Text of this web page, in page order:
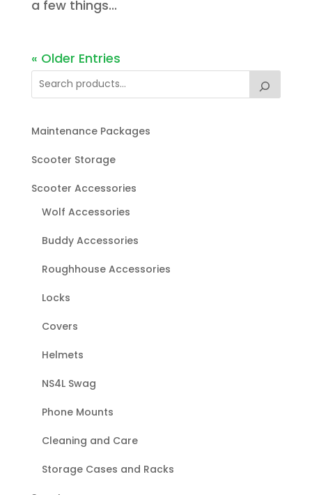
a few things...
« Older Entries
Maintenance Packages
Scooter Storage
Scooter Accessories
Wolf Accessories
Buddy Accessories
Roughhouse Accessories
Locks
Covers
Helmets
NS4L Swag
Phone Mounts
Cleaning and Care
Storage Cases and Racks